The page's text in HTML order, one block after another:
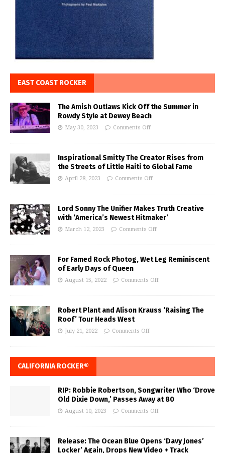
EAST COAST ROCKER
The Amish Outlaws Kick Off the Summer in
Rowdy Style at Dewey Beach
May 30, 2023 Comments Off
Inspirational Smitty The Creator Rises from
the Streets of Little Haiti to Global Fame
April 28, 2023 Comments Off
Lord Sonny The Unifier Makes Truth Creative
with ‘America’s Newest Hitmaker’
March 12, 2023 Comments Off
For Famed Rock Photog, Wet Leg Reminiscent
of Early Days of Queen
August 15, 2022 Comments Off
Robert Plant and Alison Krauss ‘Raising The
Roof’ Tour Heads West
July 21, 2022 Comments Off
CALIFORNIA ROCKER®
RIP: Robbie Robertson, Songwriter Who ‘Drove
Old Dixie Down,’ Passes Away at 80
August 10, 2023 Comments Off
Release: The Ocean Blue Opens ‘Davy Jones’
Locker’ Again, Drops New Video + Track